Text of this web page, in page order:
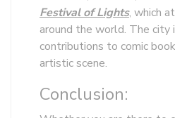
Festival of Lights, which
around the world. The city
contributions to comic
artistic scene.
Conclusion: